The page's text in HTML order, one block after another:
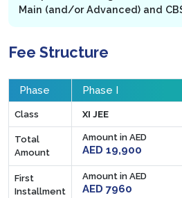
Main (and/or Advanced) and
Fee Structure
Phase Phase I
Class XI JEE
Total
Amount
Amount in AED
AED 19,900
First
Installment
Amount in AED
AED 7960